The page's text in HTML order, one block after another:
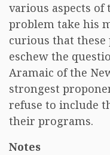
various aspects of
problem take his
curious that
eschew the
Aramaic of the
strongest
refuse to include
their programs.
Notes